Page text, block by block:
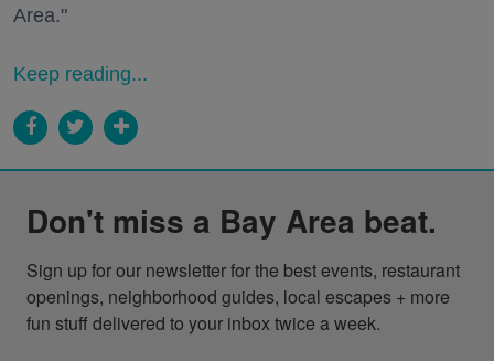
Area."
Keep reading...
Don't miss a Bay Area beat.
Sign up for our newsletter for the best events, restaurant
openings, neighborhood guides, local escapes + more
fun stuff delivered to your inbox twice a week.